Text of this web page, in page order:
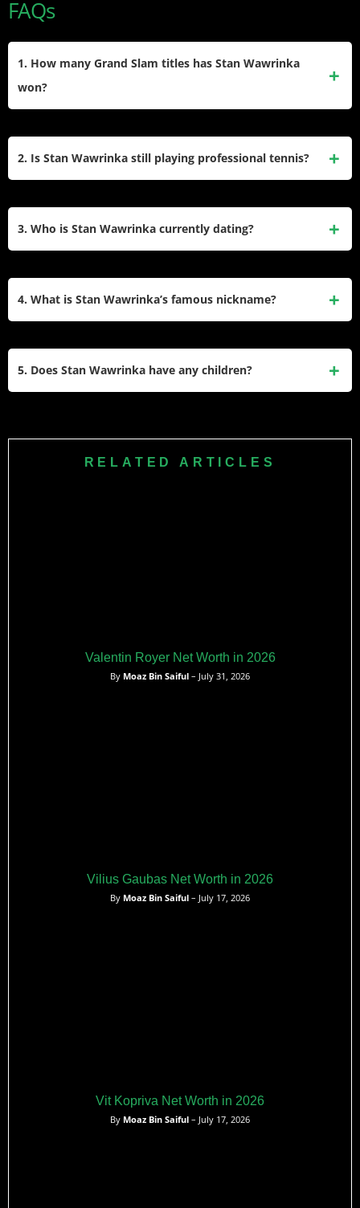
FAQs
1. How many Grand Slam titles has Stan Wawrinka
won?
2. Is Stan Wawrinka still playing professional tennis?
3. Who is Stan Wawrinka currently dating?
4. What is Stan Wawrinka’s famous nickname?
5. Does Stan Wawrinka have any children?
Vuilloud, and she occasionally watches his matches.
RELATED ARTICLES
Valentin Royer Net Worth in 2026
By Moaz Bin Saiful – July 31, 2026
Vilius Gaubas Net Worth in 2026
By Moaz Bin Saiful – July 17, 2026
Vit Kopriva Net Worth in 2026
By Moaz Bin Saiful – July 17, 2026